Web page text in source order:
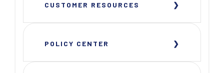
CUSTOMER RESOURCES
POLICY CENTER